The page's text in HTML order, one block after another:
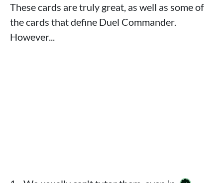
These cards are truly great, as well as some of
the cards that define Duel Commander.
However...